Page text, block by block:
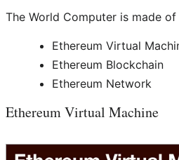
The World Computer is made
Ethereum Virtual
Ethereum Blockchain
Ethereum Network
Ethereum Virtual Machine